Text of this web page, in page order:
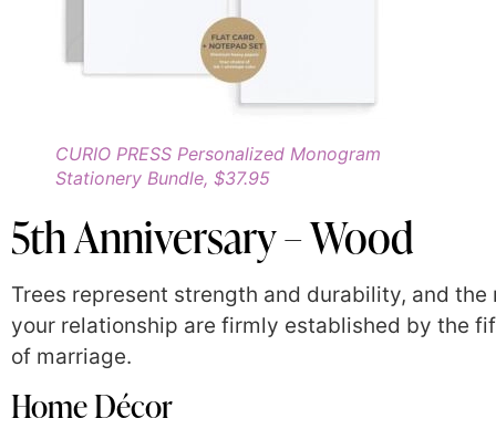
CURIO PRESS Personalized Monogram
Stationery Bundle, $37.95
5th Anniversary – Wood
Trees represent strength and durability, and the
your relationship are firmly established by the
of marriage.
Home Décor